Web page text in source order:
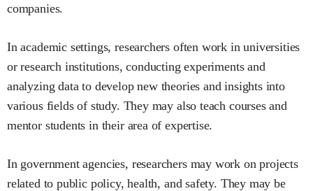
companies.
In academic settings, researchers often work in universities
or research institutions, conducting experiments and
analyzing data to develop new theories and insights into
various fields of study. They may also teach courses and
mentor students in their area of expertise.
In government agencies, researchers may work on projects
related to public policy, health, and safety. They may be